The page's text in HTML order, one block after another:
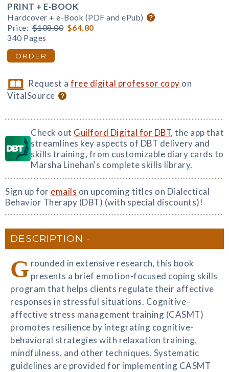
PRINT + E-BOOK
Hardcover + e-Book (PDF and ePub)
Price: $108.00 $64.80
340 Pages
ORDER
Request afree digital professor copy on
VitalSource
Check out Guilford Digital for DBT, the app that
streamlines key aspects of DBT delivery and
skills training, from customizable diary cards to
Marsha Linehan's complete skills library.
Sign up for emails on upcoming titles on Dialectical
Behavior Therapy (DBT) (with special discounts)!
DESCRIPTION
G rounded in extensive research, this book
presents a brief emotion-focused coping skills
program that helps clients regulate their affective
responses in stressful situations. Cognitive–
affective stress management training (CASMT)
promotes resilience by integrating cognitive-
behavioral strategies with relaxation training,
mindfulness, and other techniques. Systematic
guidelines are provided for implementing CASMT